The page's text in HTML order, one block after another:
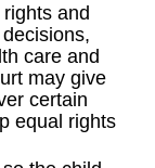
and
care and
may give
certain
equal rights